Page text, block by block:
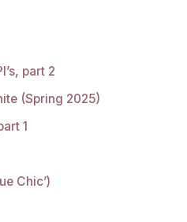
part 2
(Spring 2025)
1
Chic’)